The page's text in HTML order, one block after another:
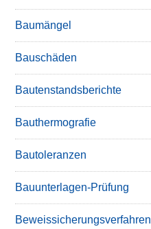
Baumängel
Bauschäden
Bautenstandsberichte
Bauthermografie
Bautoleranzen
Bauunterlagen-Prüfung
Beweissicherungsverfahren